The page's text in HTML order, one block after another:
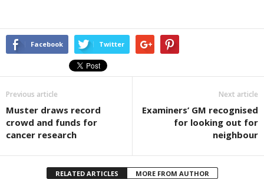
Facebook Twitter
Previous article
Muster draws record
crowd and funds for
cancer research
Next article
Examiners’ GM recognised
for looking out for
neighbour
RELATED ARTICLES MORE FROM AUTHOR